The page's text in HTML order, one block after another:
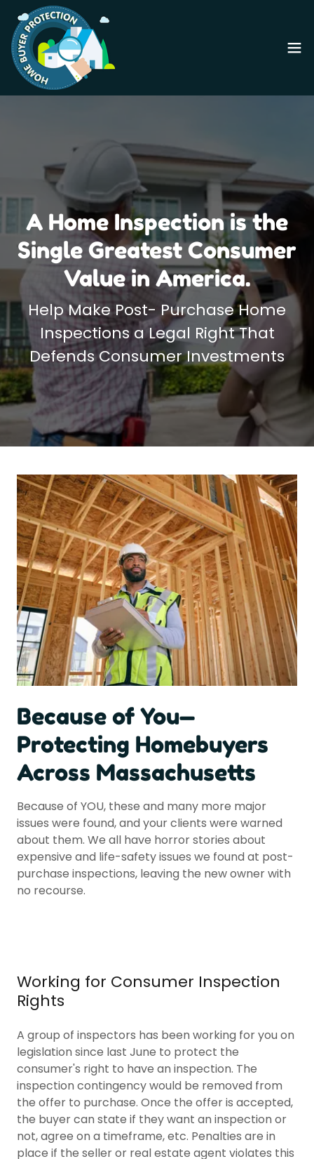
A Home Inspection is the
Single Greatest Consumer
Value in America.
Help Make Post- Purchase Home
Inspections a Legal Right That
Defends Consumer Investments
Because of You—
Protecting Homebuyers
Across Massachusetts
Because of YOU, these and many more major
issues were found, and your clients were warned
about them. We all have horror stories about
expensive and life-safety issues we found at post-
purchase inspections, leaving the new owner with
no recourse.
Working for Consumer Inspection
Rights
A group of inspectors has been working for you on
legislation since last June to protect the
consumer's right to have an inspection. The
inspection contingency would be removed from
the offer to purchase. Once the offer is accepted,
the buyer can state if they want an inspection or
not, agree on a timeframe, etc. Penalties are in
place if the seller or real estate agent violates this